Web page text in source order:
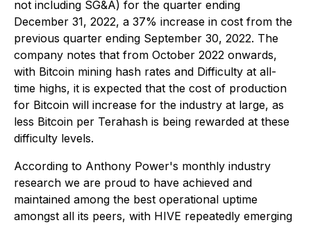
not including SG&A) for the quarter ending
December 31, 2022, a 37% increase in cost from the
previous quarter ending September 30, 2022. The
company notes that from October 2022 onwards,
with Bitcoin mining hash rates and Difficulty at all-
time highs, it is expected that the cost of production
for Bitcoin will increase for the industry at large, as
less Bitcoin per Terahash is being rewarded at these
difficulty levels.
According to Anthony Power's monthly industry
research we are proud to have achieved and
maintained among the best operational uptime
amongst all its peers, with HIVE repeatedly emerging